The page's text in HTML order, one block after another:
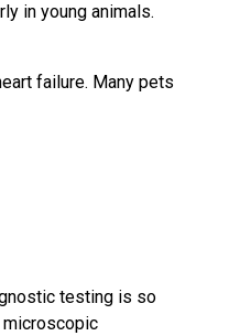
in young animals.
failure. Many pets
testing is so
microscopic